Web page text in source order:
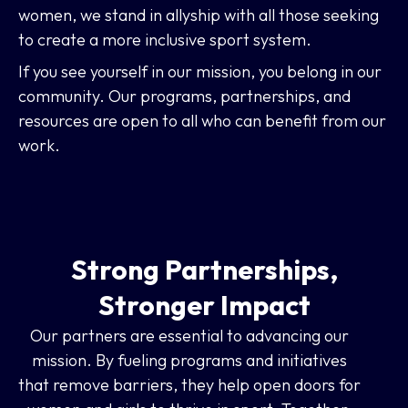
women, we stand in allyship with all those seeking
to create a more inclusive sport system.
If you see yourself in our mission, you belong in our
community. Our programs, partnerships, and
resources are open to all who can benefit from our
work.
Strong Partnerships,
Stronger Impact
Our partners are essential to advancing our
mission. By fueling programs and initiatives
that remove barriers, they help open doors for